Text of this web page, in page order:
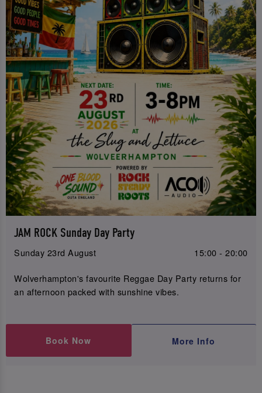
JAM ROCK Sunday Day Party
Sunday 23rd August 15:00 - 20:00
Wolverhampton's favourite Reggae Day Party returns for
an afternoon packed with sunshine vibes.
Book Now More Info